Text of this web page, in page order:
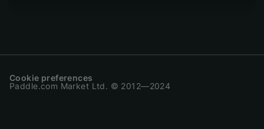
Paddle.com Market Ltd. © 2012—2024
Cookie preferences